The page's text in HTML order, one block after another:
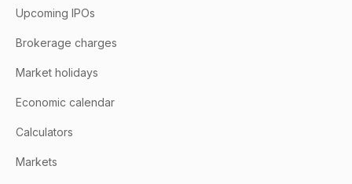
Upcoming IPOs
Brokerage charges
Market holidays
Economic calendar
Calculators
Markets